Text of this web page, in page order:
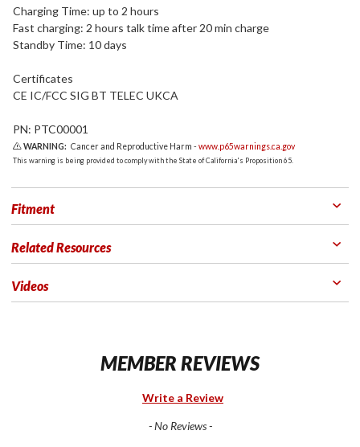
Charging Time: up to 2 hours
Fast charging: 2 hours talk time after 20 min charge
Standby Time: 10 days
Certificates
CE IC/FCC SIG BT TELEC UKCA
PN: PTC00001
WARNING: Cancer and Reproductive Harm -www.p65warnings.ca.gov
This warning is being provided to comply with the State of California's Proposition 65.
Fitment
Related Resources
Videos
MEMBER REVIEWS
Write a Review
- No Reviews -